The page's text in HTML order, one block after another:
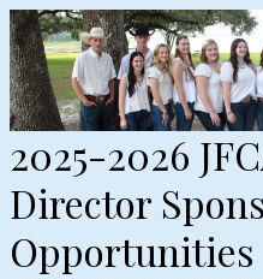
2025-2026
Director
Opportunities